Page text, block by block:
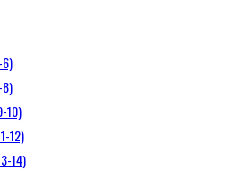
6)
8)
10)
12)
14)